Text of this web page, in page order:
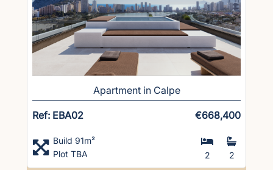
Apartment in Calpe
Ref: EBA02 €668,400
Build 91m²
Plot TBA
2 2